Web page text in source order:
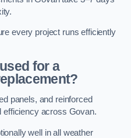
every project runs efficiently
for a
panels, and reinforced
efficiency across Govan.
well in all weather